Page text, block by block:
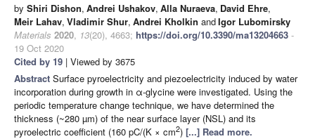
by Shiri Dishon, Andrei Ushakov, Alla Nuraeva, David Ehre,
Meir Lahav, Vladimir Shur, Andrei Kholkin andIgor Lubomirsky
Materials 2020, 13(20), 4663; https://doi.org/10.3390/ma13204663 -
19 Oct 2020
Cited by 19 | Viewed by 3675
Abstract Surface pyroelectricity and piezoelectricity induced by water
incorporation during growth in α-glycine were investigated. Using the
periodic temperature change technique, we have determined the
thickness (~280 µm) of the near surface layer (NSL) and its
pyroelectric coefficient (160 pC/(K × cm2) [...] Read more.